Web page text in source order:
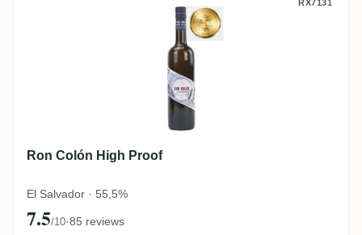
Ron Colón High Proof RX7131
Ron Colón High Proof
El Salvador · 55,5%
7.5/10·85 reviews